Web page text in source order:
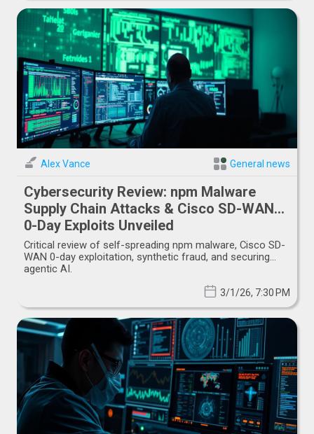
Alex Vance General news
Cybersecurity Review: npm Malware
Supply Chain Attacks & Cisco SD-WAN
0-Day Exploits Unveiled
Critical review of self-spreading npm malware, Cisco SD-
WAN 0-day exploitation, synthetic fraud, and securing
agentic AI.
3/1/26, 7:30 PM